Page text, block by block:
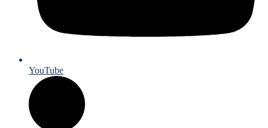
YouTube